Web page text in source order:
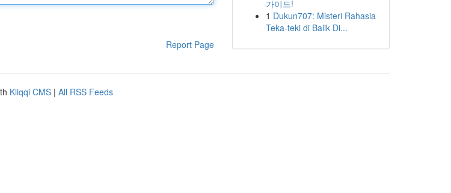
Report Page
가이드!
1 Dukun707: Misteri Rahasia
Teka-teki di Balik Di...
Kliqqi CMS | All RSS Feeds